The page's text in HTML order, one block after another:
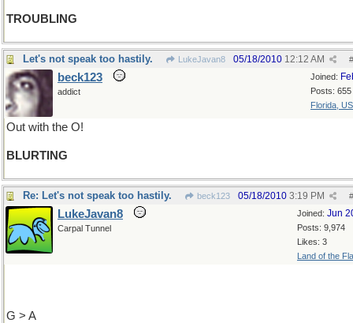
TROUBLING
Let's not speak too hastily. LukeJavan8 #
05/18/2010 12:12 AM
Joined:
Posts: 655
Florida,
beck123
addict
Out with the O!
BLURTING
Re: Let's not speak too hastily. beck123 #
05/18/2010 3:19 PM
Joined: Jun
Posts: 9,974
Likes: 3
Land of the
LukeJavan8
Carpal Tunnel
G > A